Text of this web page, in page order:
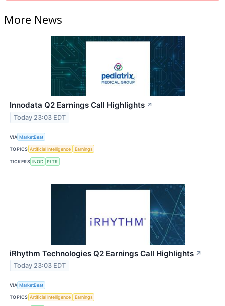
More News
Innodata Q2 Earnings Call Highlights ↗
Today 23:03 EDT
VIA MarketBeat
TOPICS Artificial Intelligence Earnings
TICKERS INOD PLTR
iRhythm Technologies Q2 Earnings Call Highlights ↗
Today 23:03 EDT
VIA MarketBeat
TOPICS Artificial Intelligence Earnings